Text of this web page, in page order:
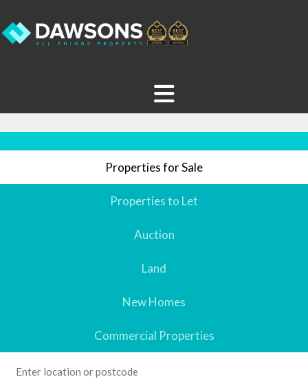
Properties for Sale
Properties to Let
Auction
Land
New Homes
Commercial Properties